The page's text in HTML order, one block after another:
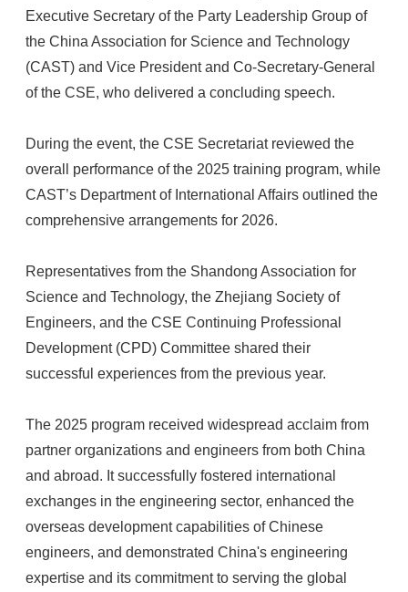
Executive Secretary of the Party Leadership Group of
the China Association for Science and Technology
(CAST) and Vice President and Co-Secretary-General
of the CSE, who delivered a concluding speech.
During the event, the CSE Secretariat reviewed the
overall performance of the 2025 training program, while
CAST’s Department of International Affairs outlined the
comprehensive arrangements for 2026.
Representatives from the Shandong Association for
Science and Technology, the Zhejiang Society of
Engineers, and the CSE Continuing Professional
Development (CPD) Committee shared their
successful experiences from the previous year.
The 2025 program received widespread acclaim from
partner organizations and engineers from both China
and abroad. It successfully fostered international
exchanges in the engineering sector, enhanced the
overseas development capabilities of Chinese
engineers, and demonstrated China's engineering
expertise and its commitment to serving the global